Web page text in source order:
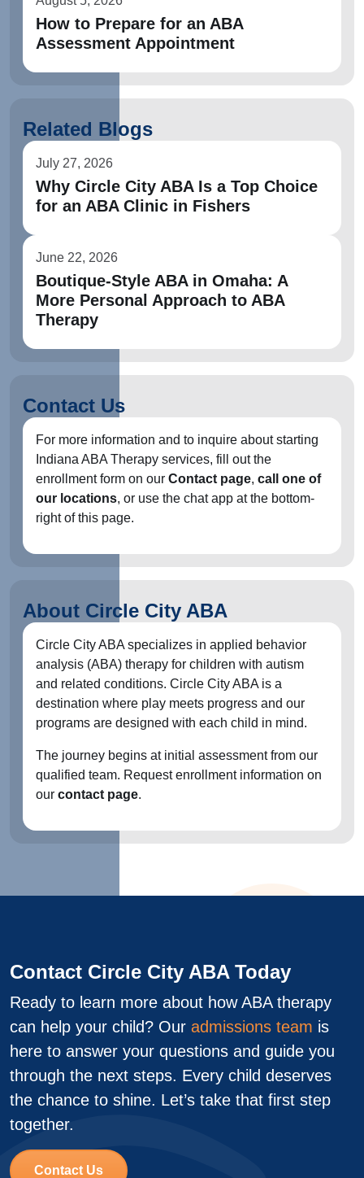
How to Prepare for an ABA
Assessment Appointment
Related Blogs
July 27, 2026
Why Circle City ABA Is a Top Choice
for an ABA Clinic in Fishers
June 22, 2026
Boutique-Style ABA in Omaha: A
More Personal Approach to ABA
Therapy
Contact Us
For more information and to inquire about starting
Indiana ABA Therapy services, fill out the
enrollment form on our Contact page, call one of
our locations, or use the chat app at the bottom-
right of this page.
About Circle City ABA
Circle City ABA specializes in applied behavior
analysis (ABA) therapy for children with autism
and related conditions. Circle City ABA is a
destination where play meets progress and our
programs are designed with each child in mind.
The journey begins at initial assessment from our
qualified team. Request enrollment information on
our contact page.
Contact Circle City ABA Today
Ready to learn more about how ABA therapy
can help your child? Our admissions team is
here to answer your questions and guide you
through the next steps. Every child deserves
the chance to shine. Let’s take that first step
together.
Contact Us